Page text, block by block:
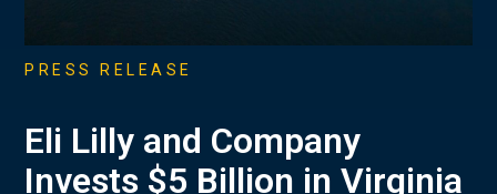
PRESS RELEASE
Eli Lilly and Company
Invests $5 Billion in Virginia